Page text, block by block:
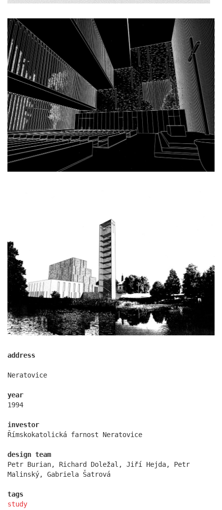
bytové domy vítězná/újezd
address
Neratovice
year
1994
investor
Římskokatolická farnost Neratovice
design team
Petr Burian, Richard Doležal, Jiří Hejda, Petr
Malinský, Gabriela Šatrová
tags
study